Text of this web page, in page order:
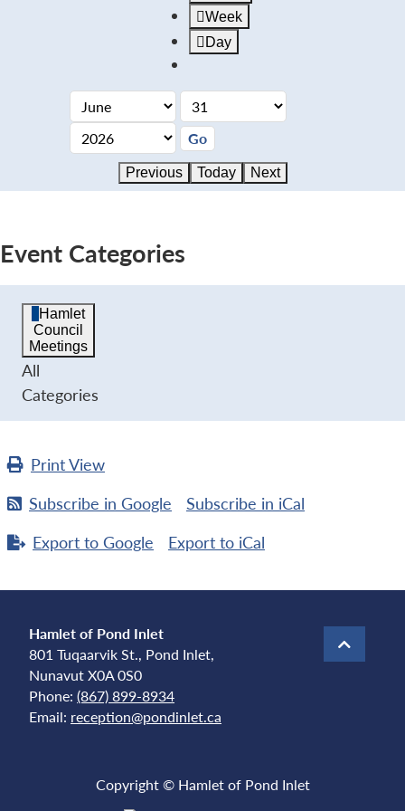
Week
Day
Previous Today Next
Event Categories
Hamlet
Council
Meetings
All
Categories
PrintView
Subscribe in Google Subscribe in iCal
Export to Google Export to iCal
Hamlet of Pond Inlet
801 Tuqaarvik St., Pond Inlet,
Nunavut X0A 0S0
Phone: (867) 899-8934
Email: reception@pondinlet.ca
Copyright © Hamlet of Pond Inlet